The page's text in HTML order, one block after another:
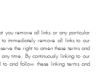
you remove all links or any particular
immediately remove all links to our
the right to amen these terms and
time. By continuously linking to our
and follow these linking terms and